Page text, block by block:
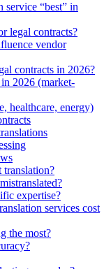
service “best” in
legal contracts?
vendor
contracts in 2026?
2026 (market-
healthcare, energy)
translation?
expertise?
services cost
the most?